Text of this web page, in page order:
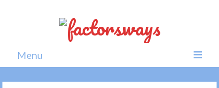
Menu
Home